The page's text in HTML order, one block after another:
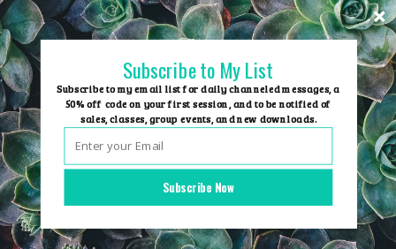
Skip
to
content
Group Events
Subscribe Now
Subscribe to My List
Subscribe to my email list for daily channeled messages, a
50% off code on your first session, and to be notified of
sales, classes, group events, and new downloads.